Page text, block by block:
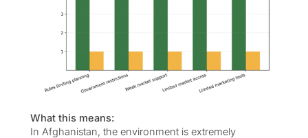
What this means:
In Afghanistan, the environment is extremely